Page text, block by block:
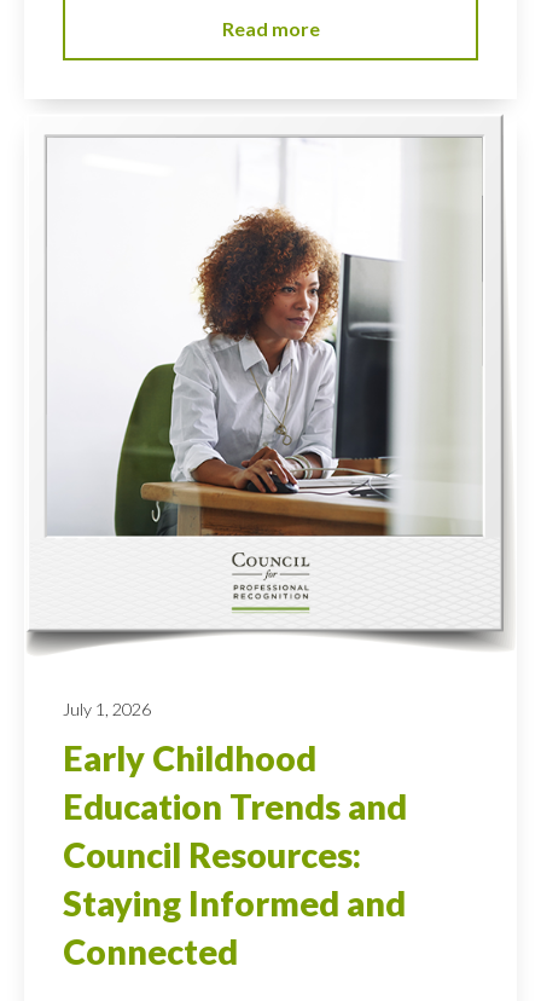
Read more
July 1, 2026
Early Childhood
Education Trends and
Council Resources:
Staying Informed and
Connected